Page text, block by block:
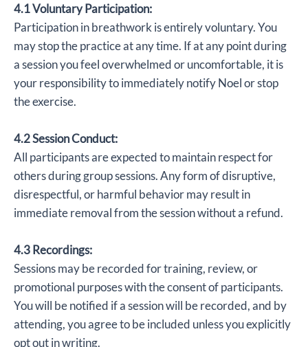
4.1 Voluntary Participation:
Participation in breathwork is entirely voluntary. You
may stop the practice at any time. If at any point during
a session you feel overwhelmed or uncomfortable, it is
your responsibility to immediately notify Noel or stop
the exercise.
4.2 Session Conduct:
All participants are expected to maintain respect for
others during group sessions. Any form of disruptive,
disrespectful, or harmful behavior may result in
immediate removal from the session without a refund.
4.3 Recordings:
Sessions may be recorded for training, review, or
promotional purposes with the consent of participants.
You will be notified if a session will be recorded, and by
attending, you agree to be included unless you explicitly
opt out in writing.